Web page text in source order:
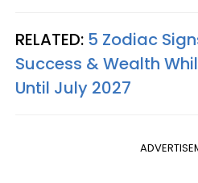
RELATED: 5 Zodiac
Success & Wealth
Until July 2027